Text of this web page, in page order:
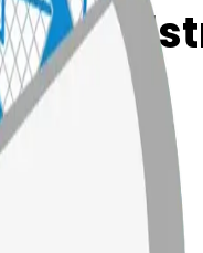
&
AI